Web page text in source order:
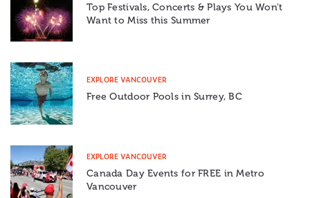
Top Festivals, Concerts & Plays You Won’t
Want to Miss this Summer
EXPLORE VANCOUVER
Free Outdoor Pools in Surrey, BC
EXPLORE VANCOUVER
Canada Day Events for FREE in Metro
Vancouver